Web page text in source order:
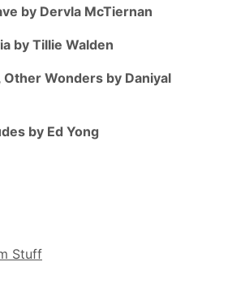
by Dervla McTiernan
by Tillie Walden
Other Wonders by Daniyal
by Ed Yong
Stuff